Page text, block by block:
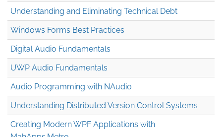
Understanding and Eliminating Technical Debt
Windows Forms Best Practices
Digital Audio Fundamentals
UWP Audio Fundamentals
Audio Programming with NAudio
Understanding Distributed Version Control Systems
Creating Modern WPF Applications with